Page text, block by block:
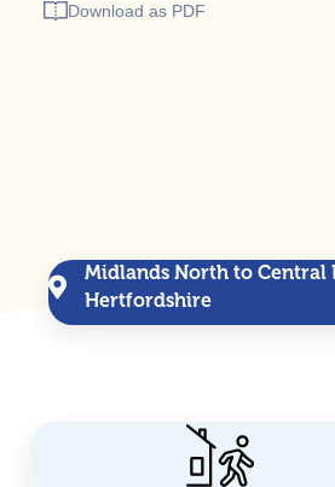
Download as PDF
Midlands North to Central
Hertfordshire